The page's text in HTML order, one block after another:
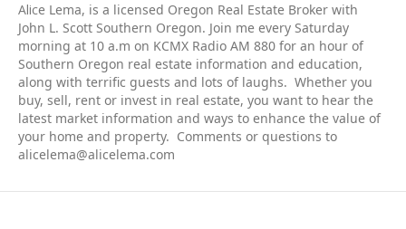
Alice Lema, is a licensed Oregon Real Estate Broker with
John L. Scott Southern Oregon. Join me every Saturday
morning at 10 a.m on KCMX Radio AM 880 for an hour of
Southern Oregon real estate information and education,
along with terrific guests and lots of laughs. Whether you
buy, sell, rent or invest in real estate, you want to hear the
latest market information and ways to enhance the value of
your home and property. Comments or questions to
alicelema@alicelema.com